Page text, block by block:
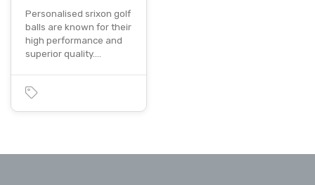
Personalised srixon golf
balls are known for their
high performance and
superior quality.…